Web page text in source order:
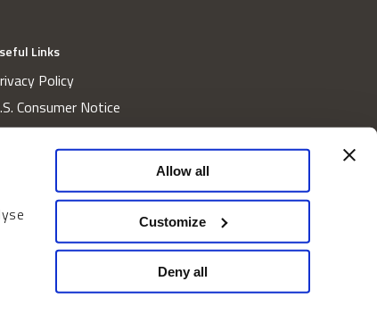
Allow all
Customize
Deny all
Links
Policy
Consumer Notice
Consumer Privacy Act Disclosures
Website and Information Accessibility
Voting Policy
Do Not Sell or Share My Personal Information